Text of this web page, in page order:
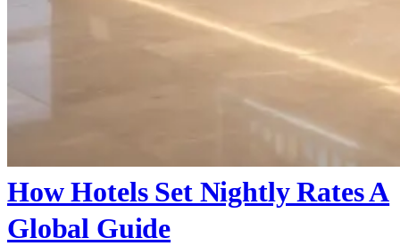
How Hotels Set Nightly Rates A
Global Guide